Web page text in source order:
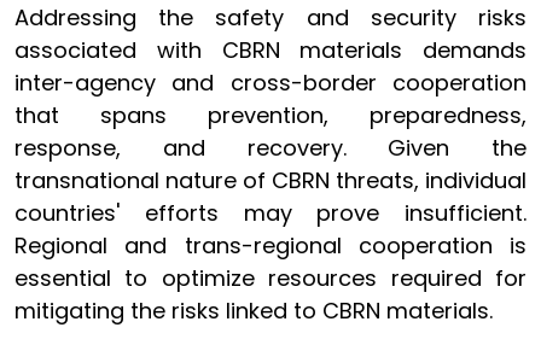
Addressing the safety and security risks
associated with CBRN materials demands
inter-agency and cross-border cooperation
that spans prevention, preparedness,
response, and recovery. Given the
transnational nature of CBRN threats, individual
countries' efforts may prove insufficient.
Regional and trans-regional cooperation is
essential to optimize resources required for
mitigating the risks linked to CBRN materials.